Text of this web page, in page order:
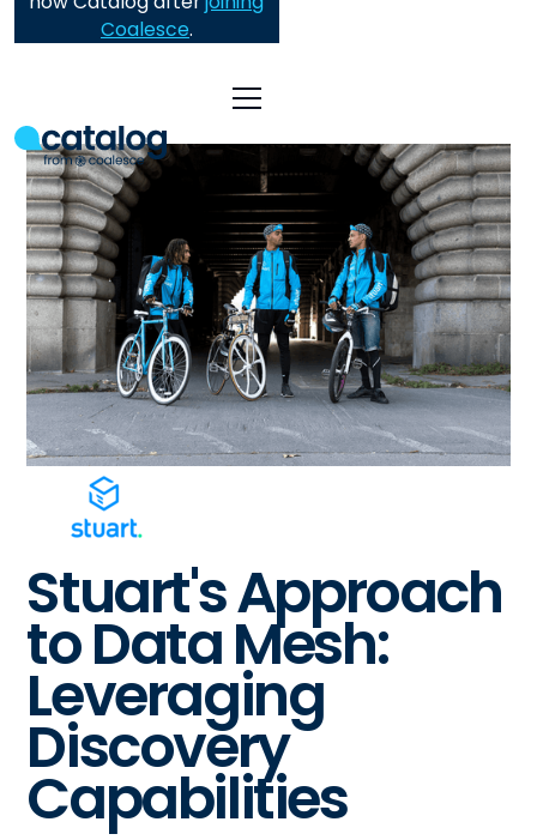
Coalesce.
Stuart's Approach
to Data Mesh:
Leveraging
Discovery
Capabilities